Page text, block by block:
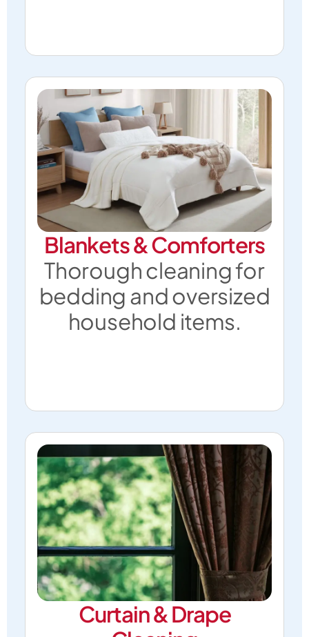
Blankets & Comforters
Thorough cleaning for
bedding and oversized
household items.
Curtain & Drape